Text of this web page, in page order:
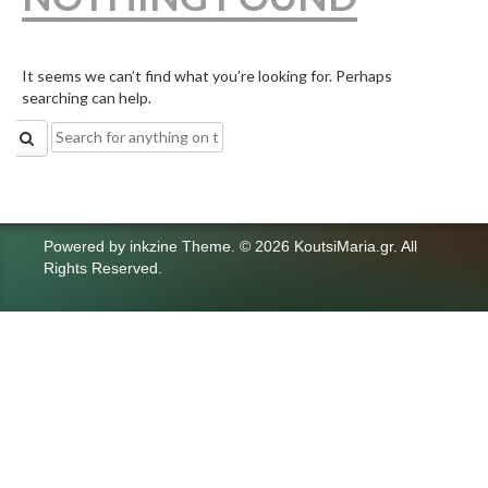
It seems we can’t find what you’re looking for. Perhaps
searching can help.
Search
for:
Powered by inkzine Theme © 2026 KoutsiMaria.gr. All
Rights Reserved.